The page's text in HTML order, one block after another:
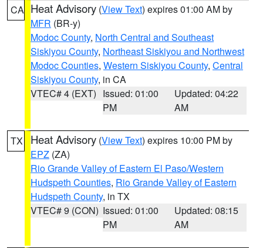
CA Heat Advisory (View Text) expires 01:00 AM by
MFR (BR-y)
Modoc County, North Central and Southeast
Siskiyou County, Northeast Siskiyou and Northwest
Modoc Counties, Western Siskiyou County, Central
Siskiyou County, in CA
VTEC# 4 (EXT) Issued: 01:00
PM
Updated: 04:22
AM
TX Heat Advisory (View Text) expires 10:00 PM by
EPZ (ZA)
Rio Grande Valley of Eastern El Paso/Western
Hudspeth Counties, Rio Grande Valley of Eastern
Hudspeth County, in TX
VTEC# 9 (CON) Issued: 01:00
PM
Updated: 08:15
AM